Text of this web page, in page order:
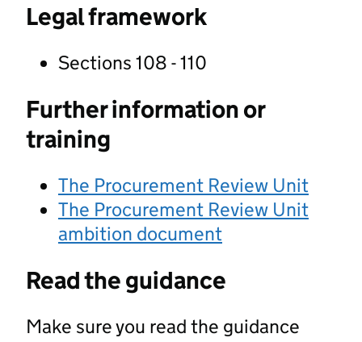
Legal framework
Sections 108 - 110
Further information or
training
The Procurement Review Unit
The Procurement Review Unit
ambition document
Read the guidance
Make sure you read the guidance